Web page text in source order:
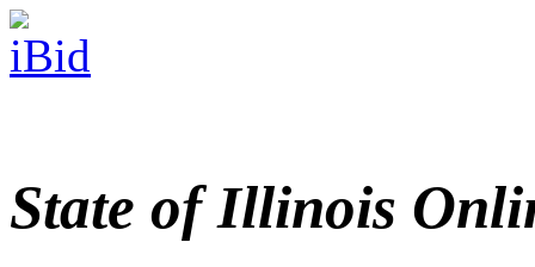
State of Illinois